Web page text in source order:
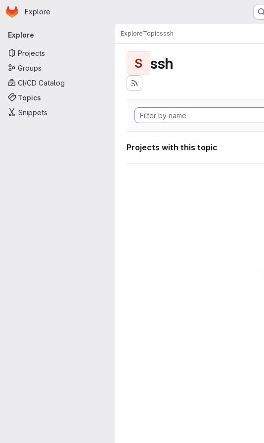
Skip to main content
Homepage
Explore
Primary navigation
Explore
Projects
Groups
CI/CD Catalog
Topics
Snippets
ExploreTopicsssh
S ssh
Projects with this topic